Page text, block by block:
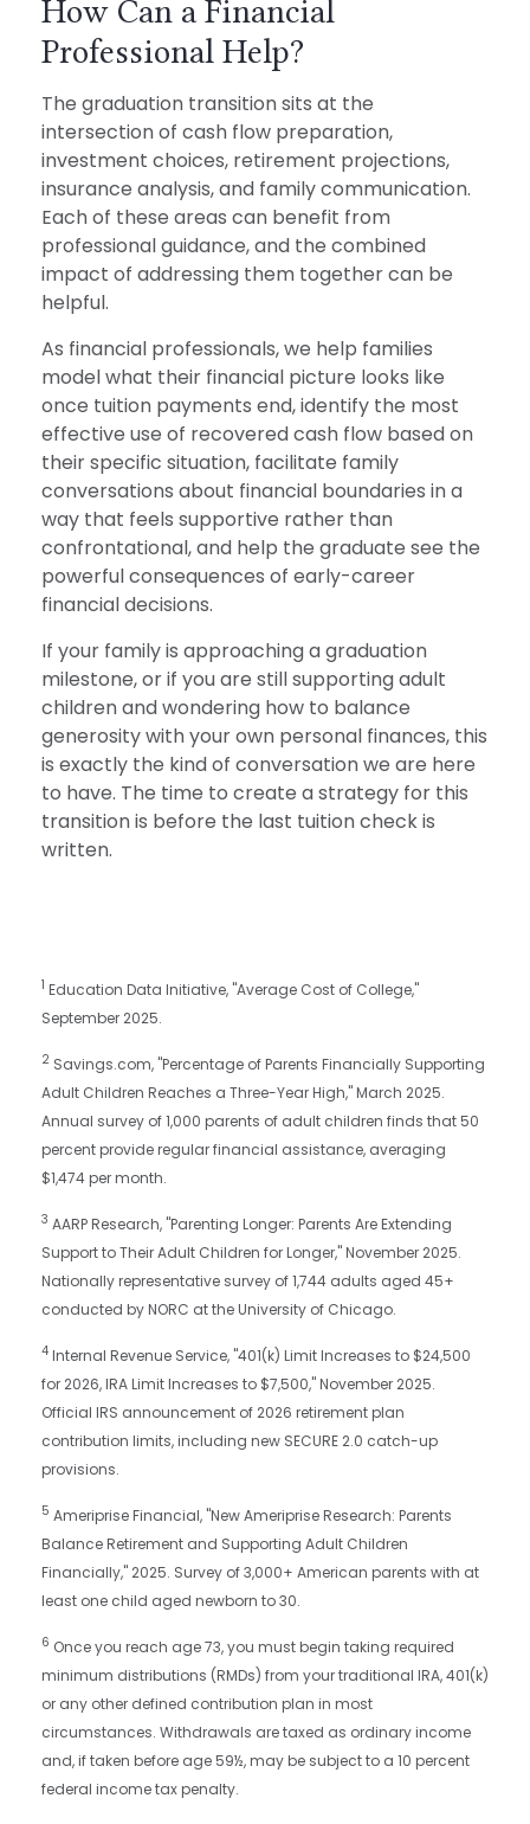
How Can a Financial
Professional Help?
The graduation transition sits at the
intersection of cash flow preparation,
investment choices, retirement projections,
insurance analysis, and family communication.
Each of these areas can benefit from
professional guidance, and the combined
impact of addressing them together can be
helpful.
As financial professionals, we help families
model what their financial picture looks like
once tuition payments end, identify the most
effective use of recovered cash flow based on
their specific situation, facilitate family
conversations about financial boundaries in a
way that feels supportive rather than
confrontational, and help the graduate see the
powerful consequences of early-career
financial decisions.
If your family is approaching a graduation
milestone, or if you are still supporting adult
children and wondering how to balance
generosity with your own personal finances, this
is exactly the kind of conversation we are here
to have. The time to create a strategy for this
transition is before the last tuition check is
written.
1 Education Data Initiative, "Average Cost of College,"
September 2025.
2 Savings.com, "Percentage of Parents Financially Supporting
Adult Children Reaches a Three-Year High," March 2025.
Annual survey of 1,000 parents of adult children finds that 50
percent provide regular financial assistance, averaging
$1,474 per month.
3 AARP Research, "Parenting Longer: Parents Are Extending
Support to Their Adult Children for Longer," November 2025.
Nationally representative survey of 1,744 adults aged 45+
conducted by NORC at the University of Chicago.
4 Internal Revenue Service, "401(k) Limit Increases to $24,500
for 2026, IRA Limit Increases to $7,500," November 2025.
Official IRS announcement of 2026 retirement plan
contribution limits, including new SECURE 2.0 catch-up
provisions.
5 Ameriprise Financial, "New Ameriprise Research: Parents
Balance Retirement and Supporting Adult Children
Financially," 2025. Survey of 3,000+ American parents with at
least one child aged newborn to 30.
6 Once you reach age 73, you must begin taking required
minimum distributions (RMDs) from your traditional IRA, 401(k)
or any other defined contribution plan in most
circumstances. Withdrawals are taxed as ordinary income
and, if taken before age 59½, may be subject to a 10 percent
federal income tax penalty.